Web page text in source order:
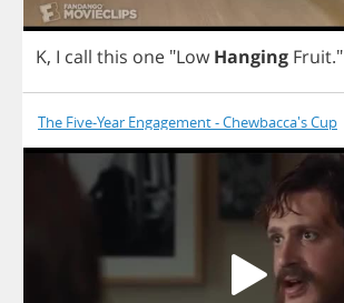
K, I call this one "Low Hanging Fruit."
The Five-Year Engagement - Chewbacca's Cup